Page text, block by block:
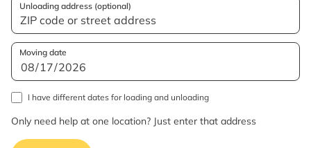
Unloading address (optional)
Moving date
I have different dates for loading and unloading
Only need help at one location? Just enter that address